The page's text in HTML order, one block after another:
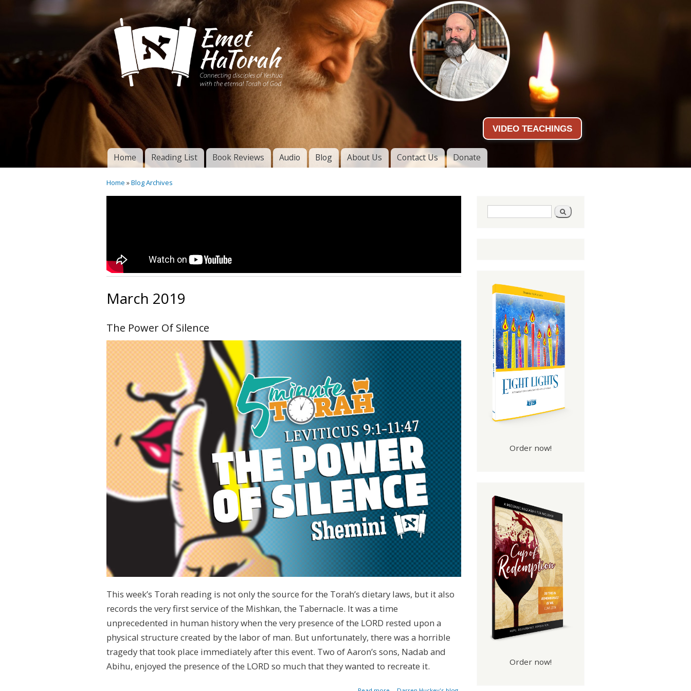
Skip to
main
content
Connecting disciples of
Yeshua to the eternal
Torah of God
VIDEO TEACHINGS
Main menu
Home Reading List Book Reviews Audio Blog About Us Contact Us Donate
You are here
Home »Blog Archives
March 2019
The Power Of Silence
This week’s Torah reading is not only the source for the Torah’s dietary laws, but it also
records the very first service of the Mishkan, the Tabernacle. It was a time
unprecedented in human history when the very presence of the LORD rested upon a
physical structure created by the labor of man. But unfortunately, there was a horrible
tragedy that took place immediately after this event. Two of Aaron’s sons, Nadab and
Abihu, enjoyed the presence of the LORD so much that they wanted to recreate it.
about The Power Of
Search form Search
Order now!
Order now!